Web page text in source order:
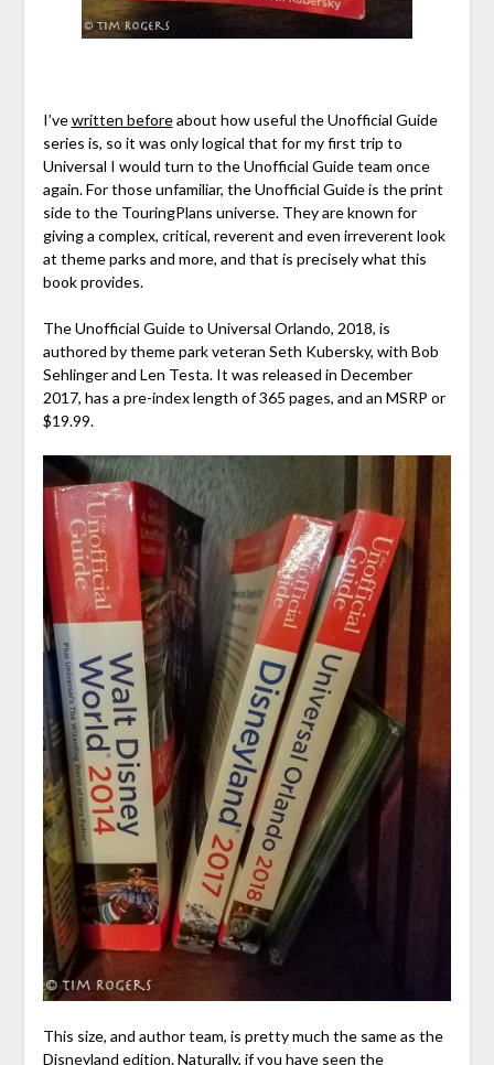
I’vewritten beforeabout how useful the Unofficial Guide
series is, so it was only logical that for my first trip to
Universal I would turn to the Unofficial Guide team once
again. For those unfamiliar, the Unofficial Guide is the print
side to the TouringPlans universe. They are known for
giving a complex, critical, reverent and even irreverent look
at theme parks and more, and that is precisely what this
book provides.
The Unofficial Guide to Universal Orlando, 2018, is
authored by theme park veteran Seth Kubersky, with Bob
Sehlinger and Len Testa. It was released in December
2017, has a pre-index length of 365 pages, and an MSRP or
$19.99.
This size, and author team, is pretty much the same as the
Disneyland edition. Naturally, if you have seen the